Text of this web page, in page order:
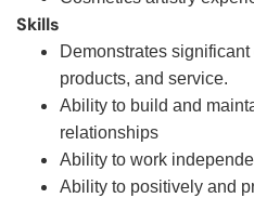
Skills
Demonstrates
products, and service.
Ability to build and
relationships
Ability to work
Ability to positively and